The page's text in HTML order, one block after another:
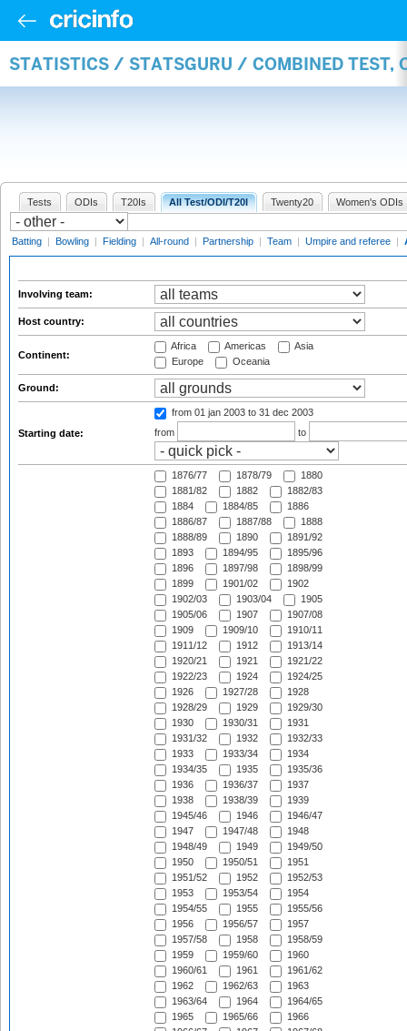
STATISTICS / STATSGURU / COMBINED TEST,
Tests ODIs T20Is All Test/ODI/T20I Twenty20 Women's ODIs
Batting | Bowling | Fielding | All-round | Partnership | Team | Umpire and referee |
Involving team:
Host country:
Continent:
Africa Americas
Asia
Europe
Oceania
Ground:
Starting date:
from 01 jan 2003 to 31 dec 2003
from
to
1876/77 1878/79
1880
1881/82
1882
1882/83
1884
1884/85
1886
1886/87
1887/88
1888
1888/89
1890
1891/92
1893
1894/95
1895/96
1896
1897/98
1898/99
1899
1901/02
1902
1902/03
1903/04
1905
1905/06
1907
1907/08
1909
1909/10
1910/11
1911/12
1912
1913/14
1920/21
1921
1921/22
1922/23
1924
1924/25
1926
1927/28
1928
1928/29
1929
1929/30
1930
1930/31
1931
1931/32
1932
1932/33
1933
1933/34
1934
1934/35
1935
1935/36
1936
1936/37
1937
1938
1938/39
1939
1945/46
1946
1946/47
1947
1947/48
1948
1948/49
1949
1949/50
1950
1950/51
1951
1951/52
1952
1952/53
1953
1953/54
1954
1954/55
1955
1955/56
1956
1956/57
1957
1957/58
1958
1958/59
1959
1959/60
1960
1960/61
1961
1961/62
1962
1962/63
1963
1963/64
1964
1964/65
1965
1965/66
1966